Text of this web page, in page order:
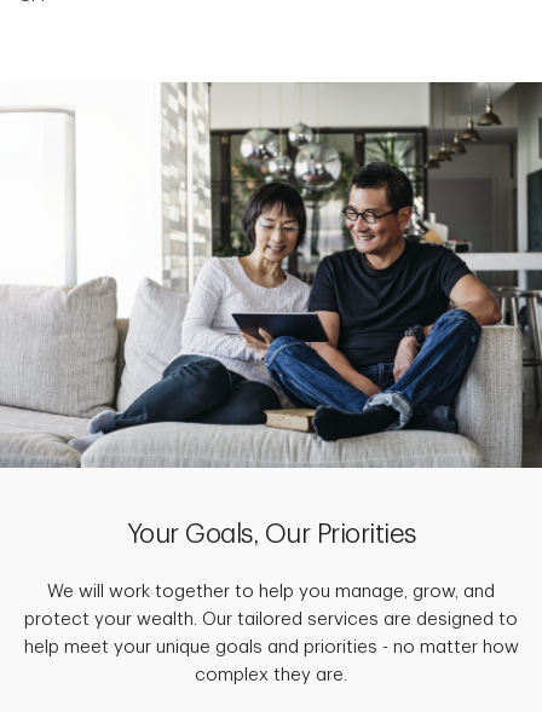
Your Goals, Our Priorities
We will work together to help you manage, grow, and
protect your wealth. Our tailored services are designed to
help meet your unique goals and priorities - no matter how
complex they are.